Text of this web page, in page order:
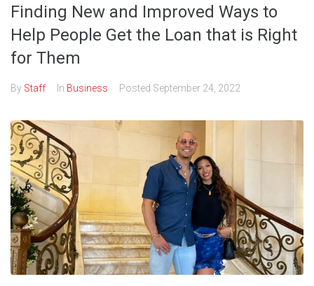
Finding New and Improved Ways to
Help People Get the Loan that is Right
for Them
By Staff In Business Posted September 24, 2022